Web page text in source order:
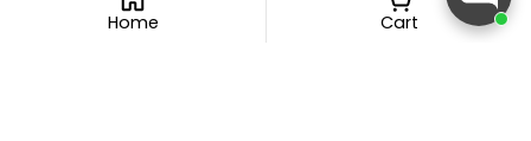
Home Cart